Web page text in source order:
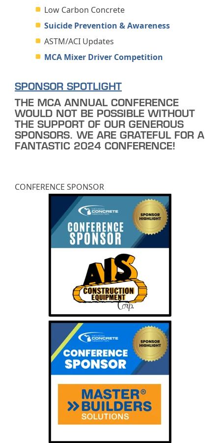
Low Carbon Concrete
Suicide Prevention & Awareness
ASTM/ACI Updates
MCA Mixer Driver Competition
SPONSOR SPOTLIGHT
THE MCA ANNUAL CONFERENCE
WOULD NOT BE POSSIBLE WITHOUT
THE SUPPORT OF OUR GENEROUS
SPONSORS. WE ARE GRATEFUL FOR A
FANTASTIC 2024 CONFERENCE!
CONFERENCE SPONSOR